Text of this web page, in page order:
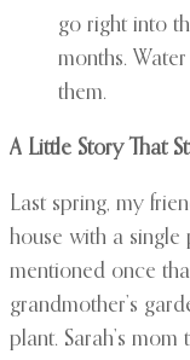
go right into
months.
them.
A Little Story That
Last spring, my
house with a
mentioned once
grandmother’s
plant. Sarah’s